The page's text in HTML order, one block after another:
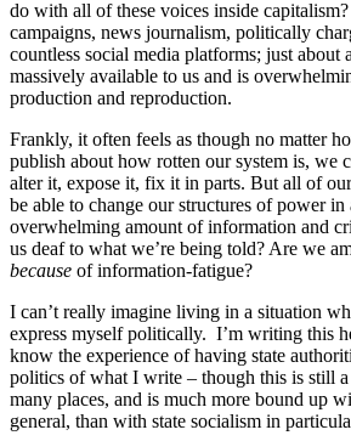
do with all of these voices inside
campaigns, news journalism, politically
countless social media platforms; just
massively available to us and is
production and reproduction.
Frankly, it often feels as though no matter
publish about how rotten our system is, we
alter it, expose it, fix it in parts. But all of
be able to change our structures of power
overwhelming amount of information and
us deaf to what we’re being told? Are we
because of information-fatigue?
I can’t really imagine living in a situation
express myself politically. I’m writing this
know the experience of having state
politics of what I write – though this is still
many places, and is much more bound up
general, than with state socialism in